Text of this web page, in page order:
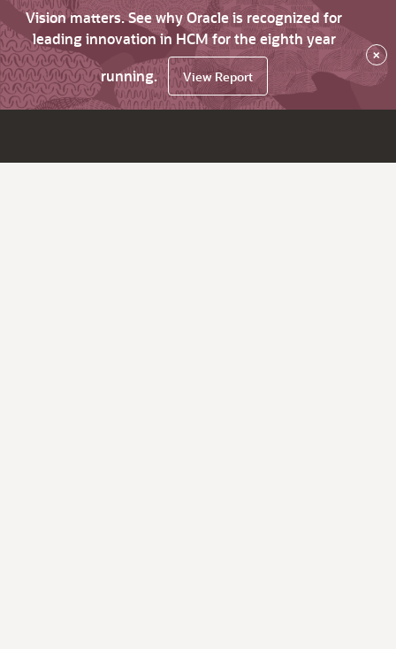
Vision matters. See why Oracle is recognized for
leading innovation in HCM for the eighth year
running.
View Report
×